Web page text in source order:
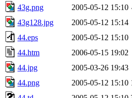
43g.png
2005-05-12 15:10
43g128.jpg
2005-05-12 15:14
44.eps
2005-05-12 15:10
44.htm
2006-05-15 19:02
44.jpg
2005-03-26 19:43
44.png
2005-05-12 15:10